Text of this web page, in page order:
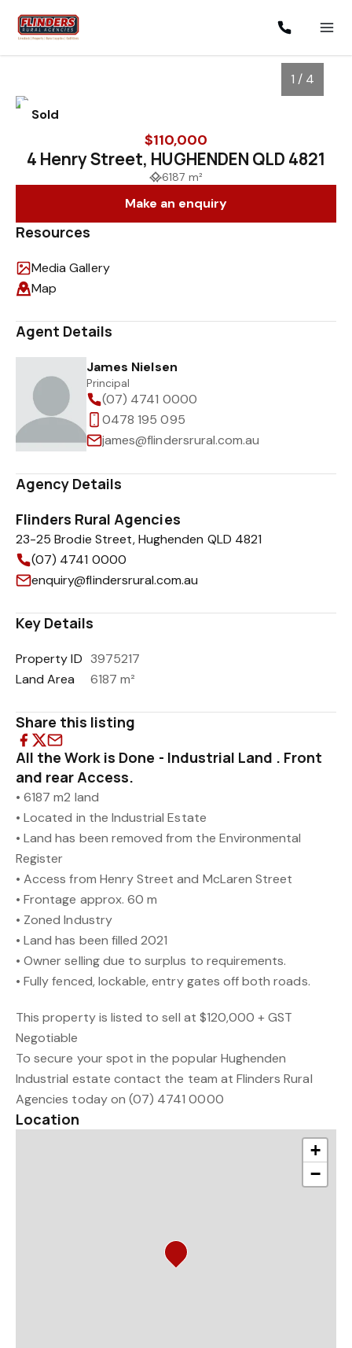
Sold
1 / 4
$110,000
4 Henry Street, HUGHENDEN QLD 4821
6187 m²
Make an enquiry
Resources
Media Gallery
Map
Agent Details
James Nielsen
Principal
(07) 4741 0000
0478 195 095
james@flindersrural.com.au
Agency Details
Flinders Rural Agencies
23-25 Brodie Street, Hughenden QLD 4821
(07) 4741 0000
enquiry@flindersrural.com.au
Key Details
Property ID 3975217
Land Area
6187 m²
Share this listing
All the Work is Done - Industrial Land . Front
and rear Access.
• 6187 m2 land
• Located in the Industrial Estate
• Land has been removed from the Environmental
Register
• Access from Henry Street and McLaren Street
• Frontage approx. 60 m
• Zoned Industry
• Land has been filled 2021
• Owner selling due to surplus to requirements.
• Fully fenced, lockable, entry gates off both roads.
This property is listed to sell at $120,000 + GST
Negotiable
To secure your spot in the popular Hughenden
Industrial estate contact the team at Flinders Rural
Agencies today on (07) 4741 0000
Location
+
−